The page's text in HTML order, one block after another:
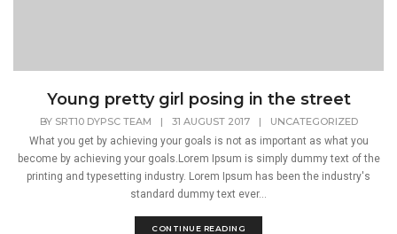
Young pretty girl posing in the street
BY SRT10 DYPSC TEAM | 31 AUGUST 2017 |
UNCATEGORIZED
What you get by achieving your goals is not as important as what you
become by achieving your goals.Lorem Ipsum is simply dummy text of the
printing and typesetting industry. Lorem Ipsum has been the industry's
standard dummy text ever...
CONTINUE READING